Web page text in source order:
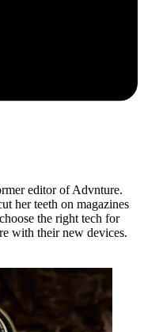
editor of Advnture.
her teeth on magazines
the right tech for
with their new devices.